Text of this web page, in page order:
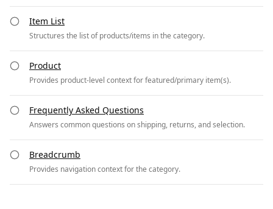
Item List
Structures the list of products/items in the category.
Product
Provides product-level context for featured/primary item(s).
Frequently Asked Questions
Answers common questions on shipping, returns, and selection.
Breadcrumb
Provides navigation context for the category.